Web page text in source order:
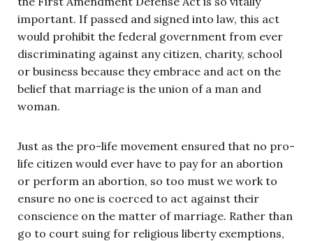
important. If passed and signed into law, this act
would prohibit the federal government from ever
discriminating against any citizen, charity, school
or business because they embrace and act on the
belief that marriage is the union of a man and
woman.
Just as the pro-life movement ensured that no pro-
life citizen would ever have to pay for an abortion
or perform an abortion, so too must we work to
ensure no one is coerced to act against their
conscience on the matter of marriage. Rather than
go to court suing for religious liberty exemptions,